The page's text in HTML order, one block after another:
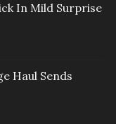
In Mild Surprise
Haul Sends